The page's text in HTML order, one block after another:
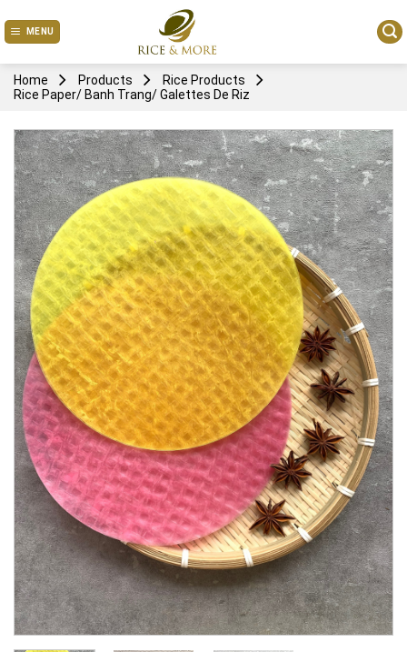
to
MENU
Home Products
Rice Products
Rice Paper/ Banh Trang/ Galettes De Riz